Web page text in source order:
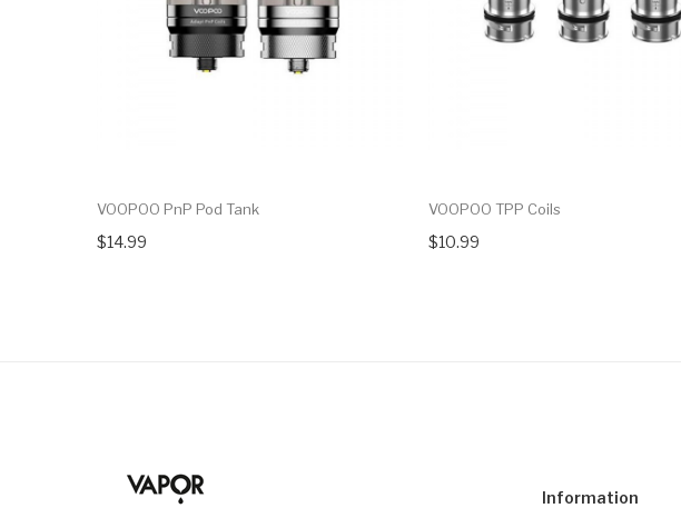
VOOPOO PnP Pod Tank
$14.99
VOOPOO TPP Coils
$10.99
Information